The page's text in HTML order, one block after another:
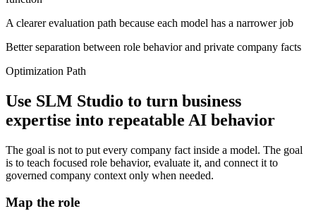
A clearer evaluation path because each model has a narrower job
Better separation between role behavior and private company facts
Optimization Path
Use SLM Studio to turn business
expertise into repeatable AI behavior
The goal is not to put every company fact inside a model. The goal
is to teach focused role behavior, evaluate it, and connect it to
governed company context only when needed.
Map the role